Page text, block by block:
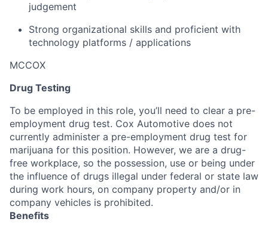
judgement
Strong organizational skills and proficient with
technology platforms / applications
MCCOX
Drug Testing
To be employed in this role, you’ll need to clear a pre-
employment drug test. Cox Automotive does not
currently administer a pre-employment drug test for
marijuana for this position. However, we are a drug-
free workplace, so the possession, use or being under
the influence of drugs illegal under federal or state law
during work hours, on company property and/or in
company vehicles is prohibited.
Benefits